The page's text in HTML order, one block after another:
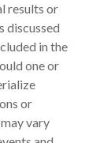
results or
discussed
in the
one or
or
vary